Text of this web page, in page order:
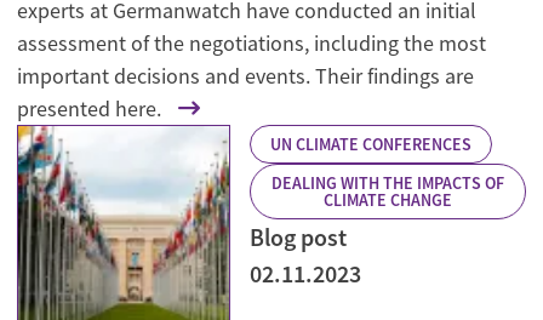
experts at Germanwatch have conducted an initial
assessment of the negotiations, including the most
important decisions and events. Their findings are
presented here.
UN CLIMATE CONFERENCES
DEALING WITH THE IMPACTS OF
CLIMATE CHANGE
Blog post
02.11.2023